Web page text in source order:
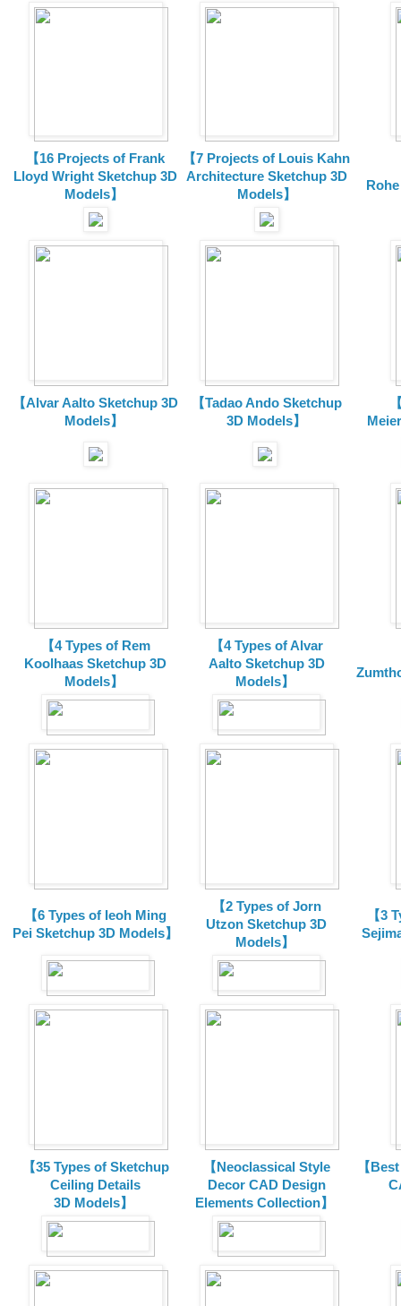
【16 Projects of Frank
Lloyd Wright Sketchup 3D
Models】
【7 Projects of Louis Kahn
Architecture Sketchup 3D
Models】
【Alvar Aalto Sketchup 3D
Models】
【Tadao Ando Sketchup
3D Models】
【4 Types of Rem
Koolhaas Sketchup 3D
Models】
【4 Types of Alvar
Aalto Sketchup 3D
Models】
【6 Types of Ieoh Ming
Pei Sketchup 3D Models】
【2 Types of Jorn
Utzon Sketchup 3D
Models】
【3
【35 Types of Sketchup
Ceiling Details
3D Models】
【Neoclassical Style
Decor CAD Design
Elements Collection】
【